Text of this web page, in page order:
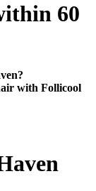
60
with Follicool